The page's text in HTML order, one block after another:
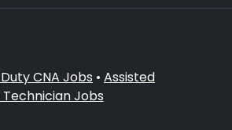
CNA Jobs • Assisted
Jobs